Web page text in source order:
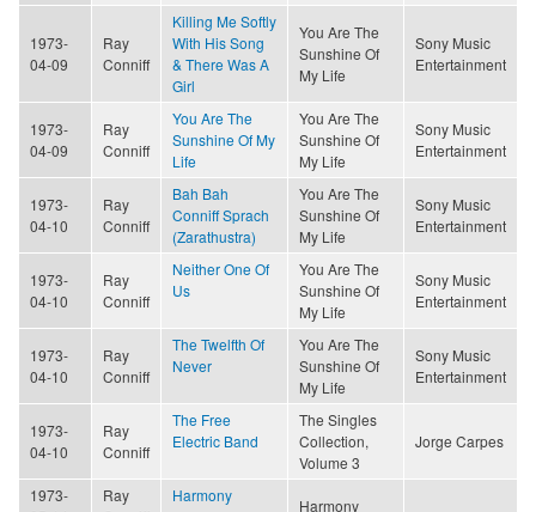
1973-
04-09
Ray
Conniff
Killing Me Softly
With His Song
& There Was A
Girl
You Are The
Sunshine Of
My Life
Sony Music
Entertainment
1973-
04-09
Ray
Conniff
You Are The
Sunshine Of My
Life
You Are The
Sunshine Of
My Life
Sony Music
Entertainment
1973-
04-10
Ray
Conniff
Bah Bah
Conniff Sprach
(Zarathustra)
You Are The
Sunshine Of
My Life
Sony Music
Entertainment
1973-
04-10
Ray
Conniff
Neither One Of
Us
You Are The
Sunshine Of
My Life
Sony Music
Entertainment
1973-
04-10
Ray
Conniff
The Twelfth Of
Never
You Are The
Sunshine Of
My Life
Sony Music
Entertainment
1973-
04-10
Ray
Conniff
The Free
Electric Band
The Singles
Collection,
Volume 3
Jorge Carpes
1973-
Ray
Harmony
Harmony